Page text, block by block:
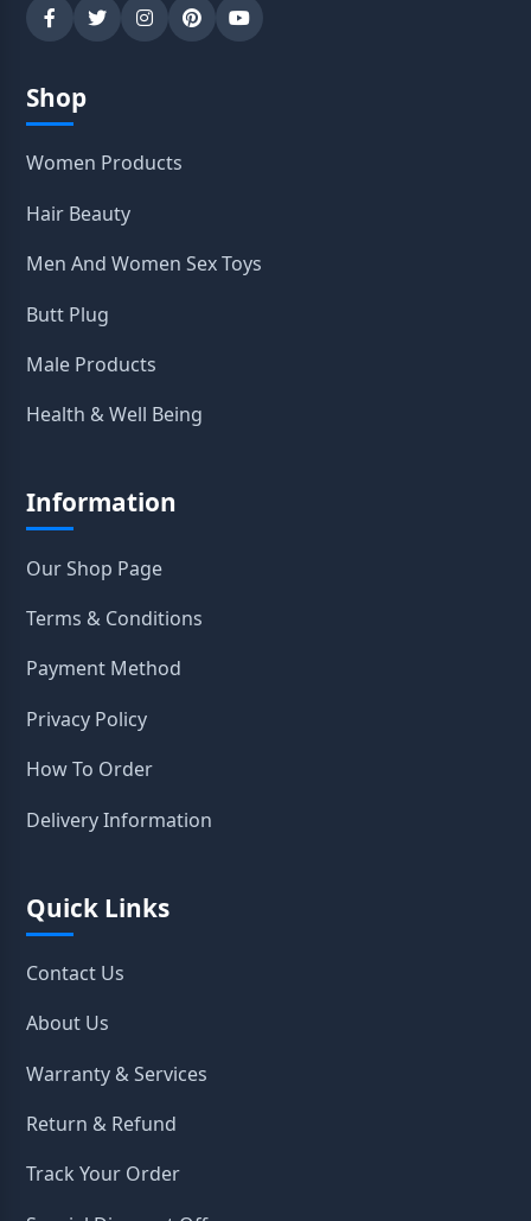
Shop
Women Products
Hair Beauty
Men And Women Sex Toys
Butt Plug
Male Products
Health & Well Being
Information
Our Shop Page
Terms & Conditions
Payment Method
Privacy Policy
How To Order
Delivery Information
Quick Links
Contact Us
About Us
Warranty & Services
Return & Refund
Track Your Order